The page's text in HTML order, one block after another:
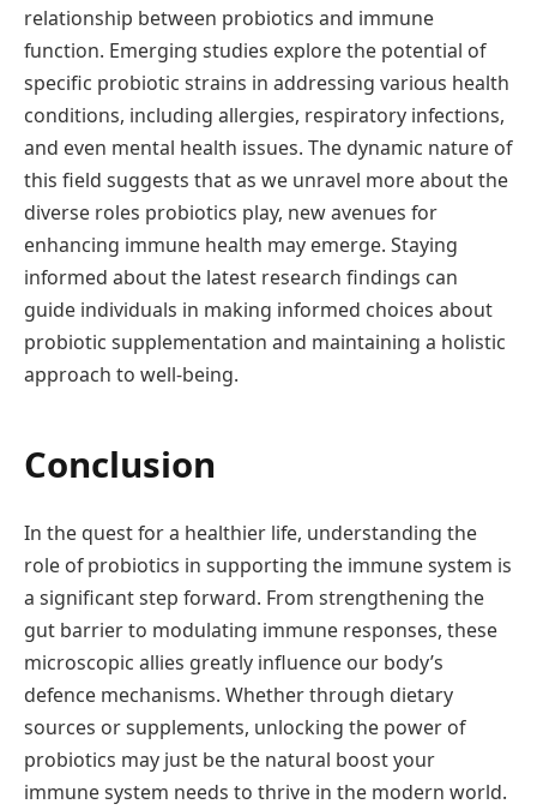
relationship between probiotics and immune
function. Emerging studies explore the potential of
specific probiotic strains in addressing various health
conditions, including allergies, respiratory infections,
and even mental health issues. The dynamic nature of
this field suggests that as we unravel more about the
diverse roles probiotics play, new avenues for
enhancing immune health may emerge. Staying
informed about the latest research findings can
guide individuals in making informed choices about
probiotic supplementation and maintaining a holistic
approach to well-being.
Conclusion
In the quest for a healthier life, understanding the
role of probiotics in supporting the immune system is
a significant step forward. From strengthening the
gut barrier to modulating immune responses, these
microscopic allies greatly influence our body’s
defence mechanisms. Whether through dietary
sources or supplements, unlocking the power of
probiotics may just be the natural boost your
immune system needs to thrive in the modern world.